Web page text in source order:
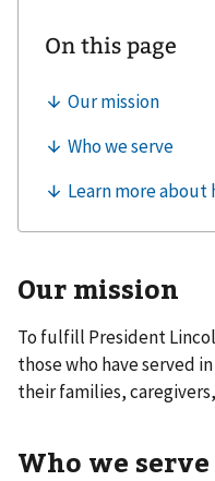
Our mission
To fulfill President
those who have served
their families,
Who we serve